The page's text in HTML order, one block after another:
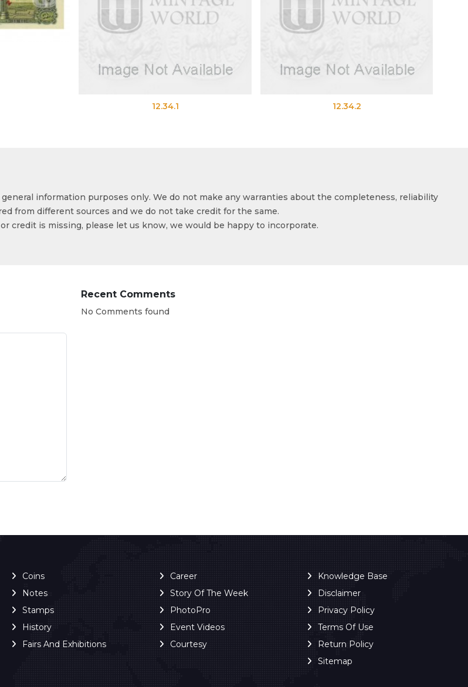
12.34.2
information purposes only. We do not make any warranties about the completeness, reliability
from different sources and we do not take credit for the same.
credit is missing, please let us know, we would be happy to incorporate.
Recent Comments
No Comments found
Coins
Notes
Stamps
History
Fairs And Exhibitions
Career
Story Of The Week
PhotoPro
Event Videos
Courtesy
Knowledge Base
Disclaimer
Privacy Policy
Terms Of Use
Return Policy
Sitemap